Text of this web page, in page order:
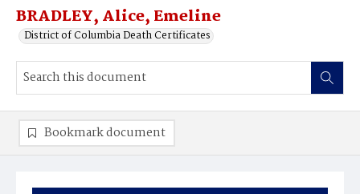
BRADLEY, Alice, Emeline
District of Columbia Death Certificates
Bookmark document